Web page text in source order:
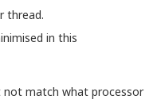
thread.
in this
not match what processor